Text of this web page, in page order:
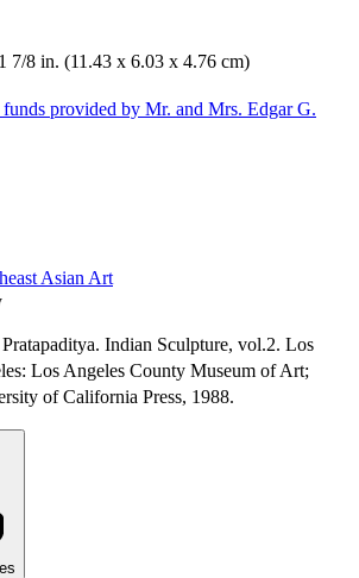
7/8 in. (11.43 x 6.03 x 4.76 cm)
provided by Mr. and Mrs. Edgar G.
Asian Art
Indian Sculpture, vol.2. Los
Los Angeles County Museum of Art;
of California Press, 1988.